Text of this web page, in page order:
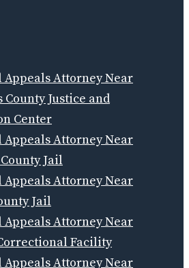
Attorney Near
County Justice and
Center
Attorney Near
Jail
Attorney Near
Jail
Attorney Near
Facility
Attorney Near